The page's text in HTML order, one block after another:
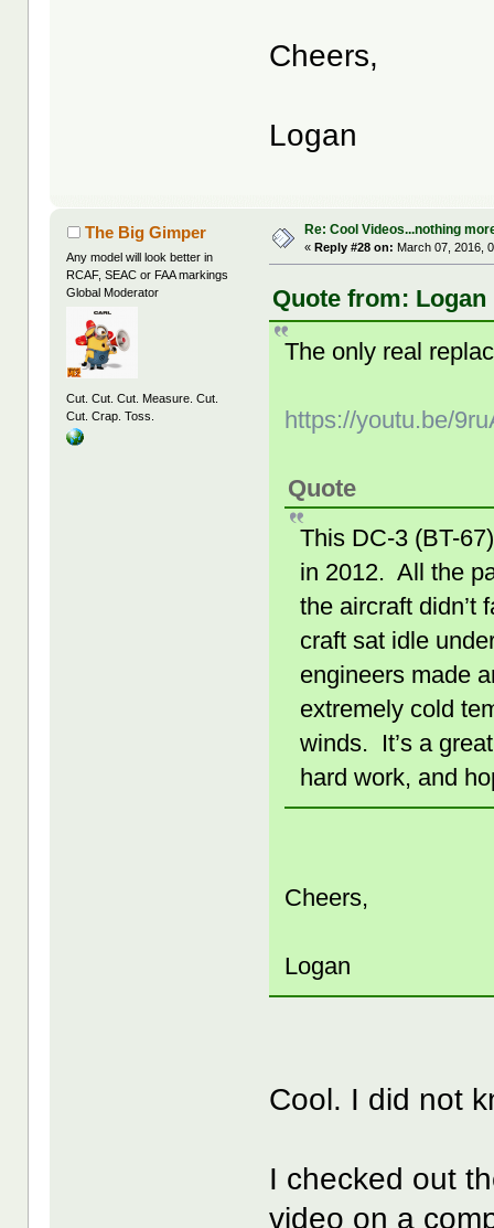
Cheers,
Logan
The Big Gimper
Any model will look better in
RCAF, SEAC or FAA markings
Global Moderator
Cut. Cut. Cut. Measure. Cut.
Cut. Crap. Toss.
Re: Cool Videos...nothing
«Reply #28 on: March 07, 2016,
Quote from: Logan
The only real
https://youtu.be/
Quote
This DC-3 (BT-
in 2012. All the
the aircraft didn’t
craft sat idle
engineers made
extremely cold
winds. It’s a
hard work, and
Cheers,
Logan
Cool. I did not
I checked out
video on a